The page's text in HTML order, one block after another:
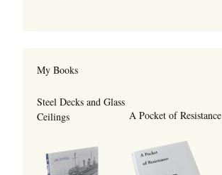
My Books
Steel Decks and Glass
Ceilings
A Pocket of Resistance